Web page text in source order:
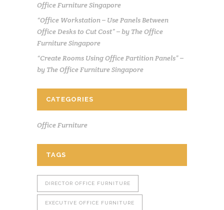
Office Furniture Singapore
“Office Workstation – Use Panels Between
Office Desks to Cut Cost” – by The Office
Furniture Singapore
“Create Rooms Using Office Partition Panels” –
by The Office Furniture Singapore
CATEGORIES
Office Furniture
TAGS
DIRECTOR OFFICE FURNITURE
EXECUTIVE OFFICE FURNITURE